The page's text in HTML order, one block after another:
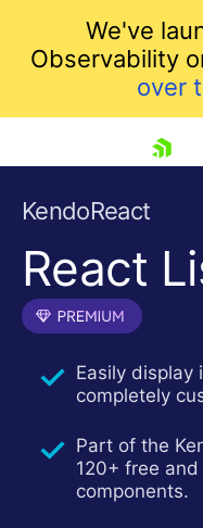
We've
Observability
over
Shopping cart
Login
Install Now
KendoReact
React
Easily display
completely
Part of the
120+ free
components.